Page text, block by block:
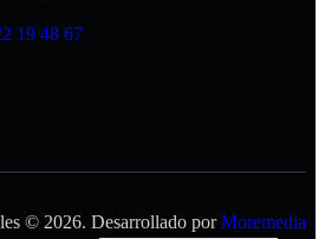
19 48 67
© 2026. Desarrollado porMoremedia